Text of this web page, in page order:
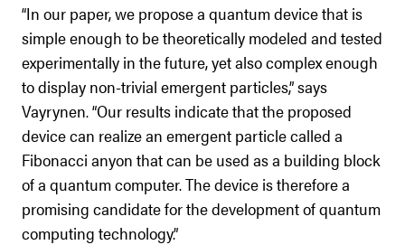
“In our paper, we propose a quantum device that is
simple enough to be theoretically modeled and tested
experimentally in the future, yet also complex enough
to display non-trivial emergent particles,” says
Vayrynen. “Our results indicate that the proposed
device can realize an emergent particle called a
Fibonacci anyon that can be used as a building block
of a quantum computer. The device is therefore a
promising candidate for the development of quantum
computing technology.”